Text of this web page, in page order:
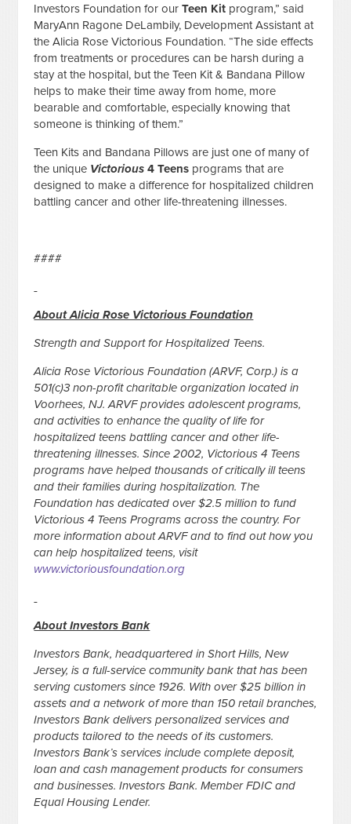
Investors Foundation for ourTeen Kit program,” said
MaryAnn Ragone DeLambily, Development Assistant at
the Alicia Rose Victorious Foundation. “The side effects
from treatments or procedures can be harsh during a
stay at the hospital, but the Teen Kit & Bandana Pillow
helps to make their time away from home, more
bearable and comfortable, especially knowing that
someone is thinking of them.”
Teen Kits and Bandana Pillows are just one of many of
the unique Victorious4 Teens programs that are
designed to make a difference for hospitalized children
battling cancer and other life-threatening illnesses.
####
About Alicia Rose Victorious Foundation
Strength and Support for Hospitalized Teens.
Alicia Rose Victorious Foundation (ARVF, Corp.) is a
501(c)3 non-profit charitable organization located in
Voorhees, NJ. ARVF provides adolescent programs,
and activities to enhance the quality of life for
hospitalized teens battling cancer and other life-
threatening illnesses. Since 2002, Victorious 4 Teens
programs have helped thousands of critically ill teens
and their families during hospitalization. The
Foundation has dedicated over $2.5 million to fund
Victorious 4 Teens Programs across the country. For
more information about ARVF and to find out how you
can help hospitalized teens, visit
www.victoriousfoundation.org
About Investors Bank
Investors Bank, headquartered in Short Hills, New
Jersey, is a full-service community bank that has been
serving customers since 1926. With over $25 billion in
assets and a network of more than 150 retail branches,
Investors Bank delivers personalized services and
products tailored to the needs of its customers.
Investors Bank’s services include complete deposit,
loan and cash management products for consumers
and businesses. Investors Bank. Member FDIC and
Equal Housing Lender.